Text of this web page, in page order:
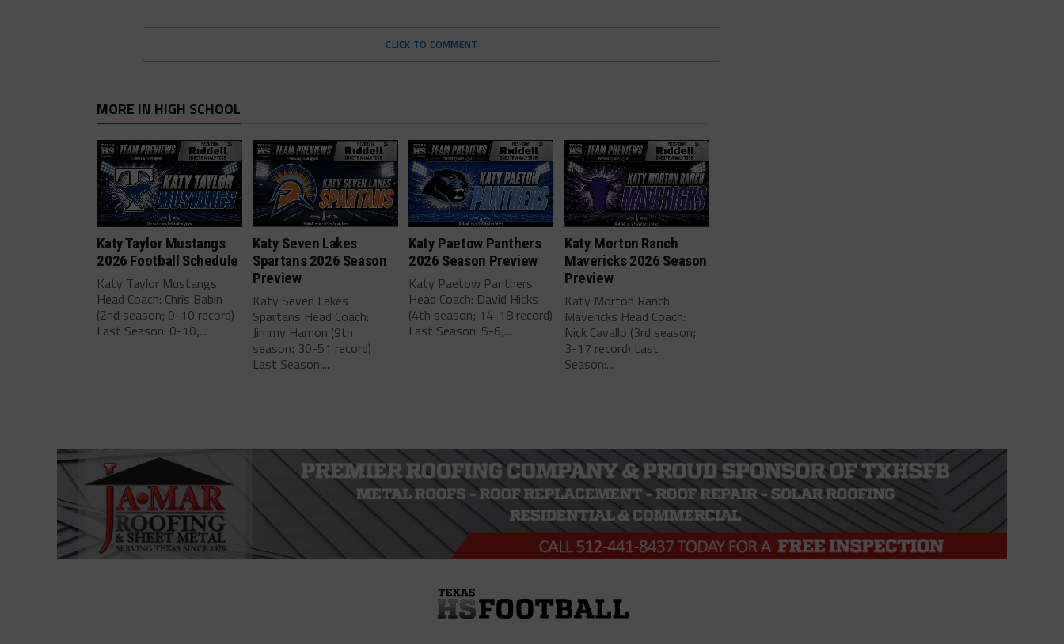
CLICK TO COMMENT
MORE IN HIGH SCHOOL
Katy Taylor Mustangs
2026 Football Schedule
Katy Taylor Mustangs
Head Coach: Chris Babin
(2nd season; 0-10 record)
Last Season: 0-10;...
Katy Seven Lakes
Spartans 2026 Season
Preview
Katy Seven Lakes
Spartans Head Coach:
Jimmy Hamon (9th
season; 30-51 record)
Last Season:...
Katy Paetow Panthers
2026 Season Preview
Katy Paetow Panthers
Head Coach: David Hicks
(4th season; 14-18 record)
Last Season: 5-6;...
Katy Morton Ranch
Mavericks 2026 Season
Preview
Katy Morton Ranch
Mavericks Head Coach:
Nick Cavallo (3rd season;
3-17 record) Last
Season:...